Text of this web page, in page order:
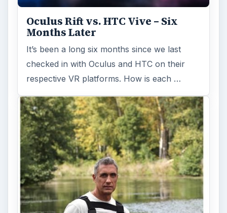
Oculus Rift vs. HTC Vive – Six
Months Later
It’s been a long six months since we last
checked in with Oculus and HTC on their
respective VR platforms. How is each …